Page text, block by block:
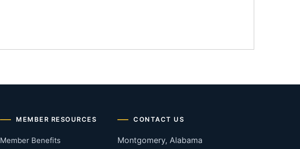
MEMBER RESOURCES
Member Benefits
CONTACT US
Montgomery, Alabama